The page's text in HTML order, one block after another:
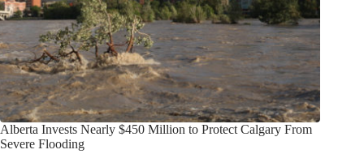
Alberta Invests Nearly $450 Million to Protect Calgary From
Severe Flooding